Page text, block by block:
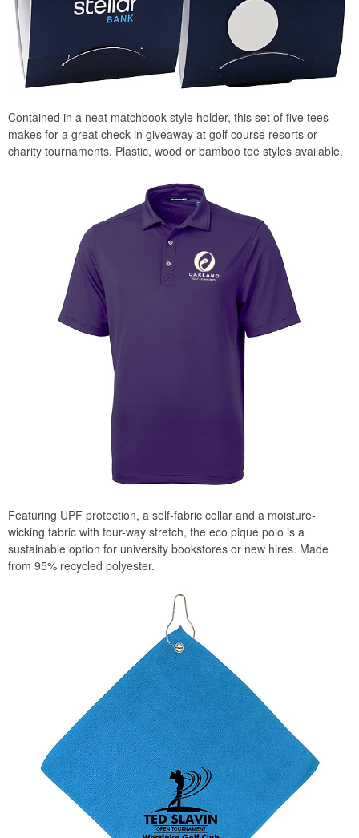
Contained in a neat matchbook-style holder, this set of five tees
makes for a great check-in giveaway at golf course resorts or
charity tournaments. Plastic, wood or bamboo tee styles available.
Featuring UPF protection, a self-fabric collar and a moisture-
wicking fabric with four-way stretch, the eco piqué polo is a
sustainable option for university bookstores or new hires. Made
from 95% recycled polyester.